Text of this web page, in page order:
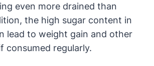
even more drained than
the high sugar content in
lead to weight gain and other
consumed regularly.